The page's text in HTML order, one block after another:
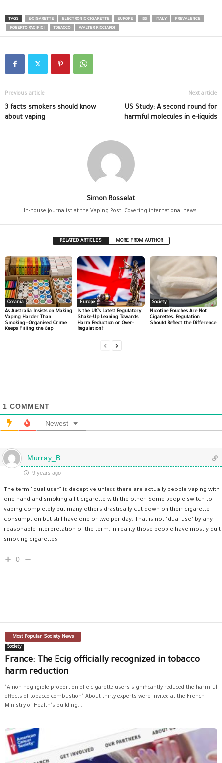
TAGS E-CIGARETTE ELECTRONIC CIGARETTE EUROPE ISS ITALY
PREVALENCE
ROBERTO PACIFICI
TOBACCO WALTER RICCIARDI
Previous article
3 facts smokers should know
about vaping
Next article
US Study: A second round for
harmful molecules in e-liquids
Simon Rosselat
In-house journalist at the Vaping Post. Covering international news.
RELATED ARTICLES MORE FROM AUTHOR
Oceania
As Australia Insists on Making
Vaping Harder Than
Smoking—Organised Crime
Keeps Filling the Gap
Europe
Is the UK’s Latest Regulatory
Shake-Up Leaning Towards
Harm Reduction or Over-
Regulation?
Society
Nicotine Pouches Are Not
Cigarettes. Regulation
Should Reflect the Difference
1 COMMENT
Newest
Murray_B
9 years ago
The term “dual user” is deceptive unless there are actually people vaping with
one hand and smoking a lit cigarette with the other. Some people switch to
vaping completely but many others drastically cut down on their cigarette
consumption but still have one or two per day. That is not “dual use” by any
reasonable interpretation of the term. In reality those people have mostly quit
smoking cigarettes.
0
Most Popular Society News
Society
France: The Ecig officially recognized in tobacco
harm reduction
"A non-negligible proportion of e-cigarette users significantly reduced the harmful
effects of tobacco combustion" About thirty experts were invited at the French
Ministry of Health's building...